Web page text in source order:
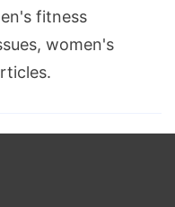
fitness
women's